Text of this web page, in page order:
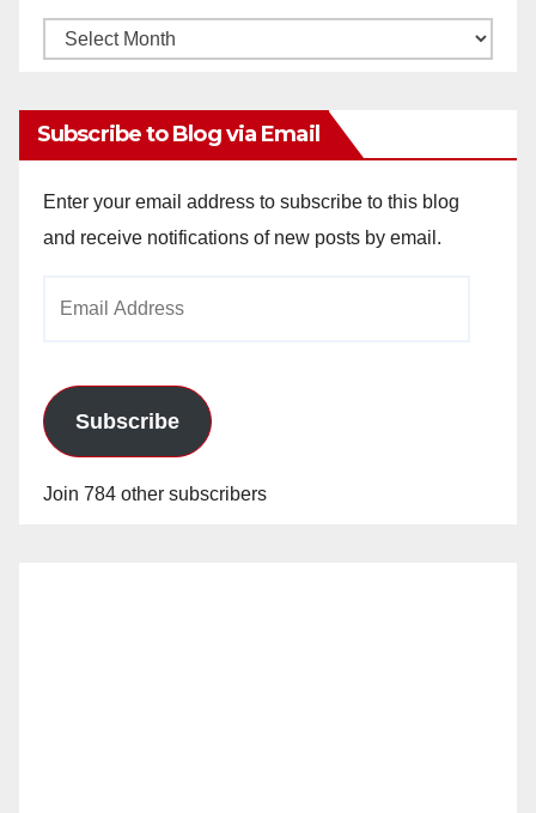
Monthly
Subscribe to Blog via Email
Enter your email address to subscribe to this blog
and receive notifications of new posts by email.
Subscribe
Join 784 other subscribers